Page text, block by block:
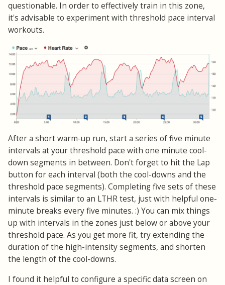
questionable. In order to effectively train in this zone,
it's advisable to experiment with threshold pace interval
workouts.
After a short warm-up run, start a series of five minute
intervals at your threshold pace with one minute cool-
down segments in between. Don't forget to hit the Lap
button for each interval (both the cool-downs and the
threshold pace segments). Completing five sets of these
intervals is similar to an LTHR test, just with helpful one-
minute breaks every five minutes. :) You can mix things
up with intervals in the zones just below or above your
threshold pace. As you get more fit, try extending the
duration of the high-intensity segments, and shorten
the length of the cool-downs.
I found it helpful to configure a specific data screen on